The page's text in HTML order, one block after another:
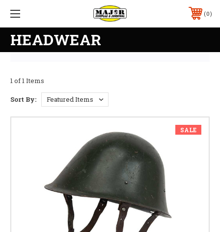
0
HEADWEAR
1 of 1 Items
Sort By:
SALE